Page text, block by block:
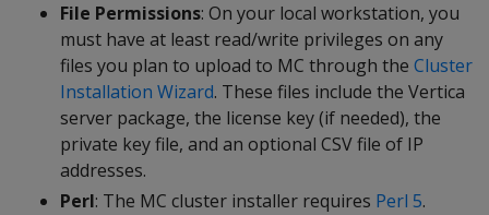
File Permissions: On your local workstation, you
must have at least read/write privileges on any
files you plan to upload to MC through the Cluster
Installation Wizard. These files include the Vertica
server package, the license key (if needed), the
private key file, and an optional CSV file of IP
addresses.
Perl: The MC cluster installer requires Perl 5.